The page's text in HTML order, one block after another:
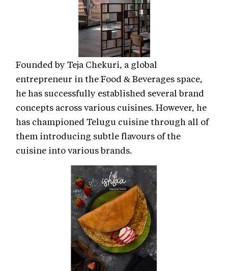
Founded by Teja Chekuri, a global
entrepreneur in the Food & Beverages space,
he has successfully established several brand
concepts across various cuisines. However, he
has championed Telugu cuisine through all of
them introducing subtle flavours of the
cuisine into various brands.